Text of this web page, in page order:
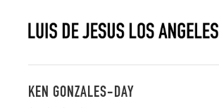
KEN GONZALES-DAY